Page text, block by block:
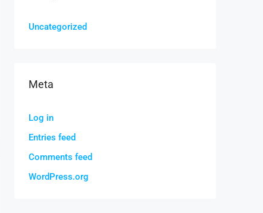
Uncategorized
Meta
Log in
Entries feed
Comments feed
WordPress.org